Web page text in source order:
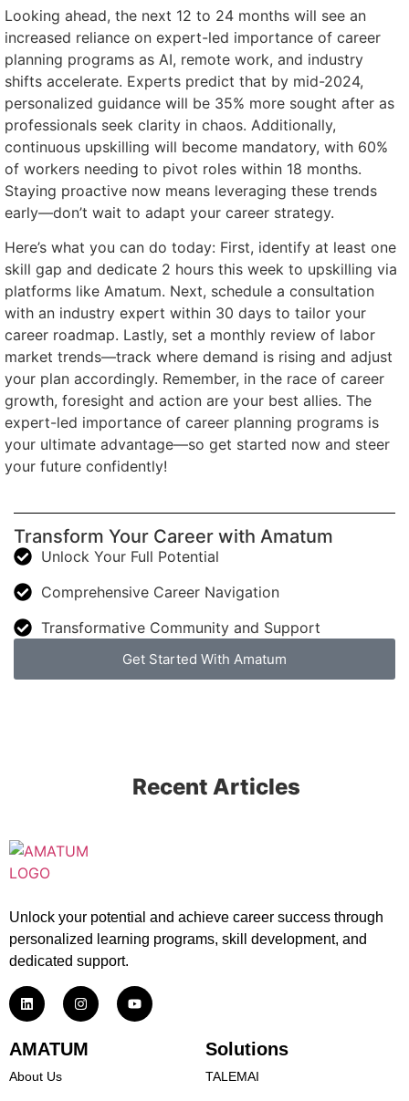
Looking ahead, the next 12 to 24 months will see an
increased reliance on expert-led importance of career
planning programs as AI, remote work, and industry
shifts accelerate. Experts predict that by mid-2024,
personalized guidance will be 35% more sought after as
professionals seek clarity in chaos. Additionally,
continuous upskilling will become mandatory, with 60%
of workers needing to pivot roles within 18 months.
Staying proactive now means leveraging these trends
early—don’t wait to adapt your career strategy.
Here’s what you can do today: First, identify at least one
skill gap and dedicate 2 hours this week to upskilling via
platforms like Amatum. Next, schedule a consultation
with an industry expert within 30 days to tailor your
career roadmap. Lastly, set a monthly review of labor
market trends—track where demand is rising and adjust
your plan accordingly. Remember, in the race of career
growth, foresight and action are your best allies. The
expert-led importance of career planning programs is
your ultimate advantage—so get started now and steer
your future confidently!
Transform Your Career with Amatum
Unlock Your Full Potential
Comprehensive Career Navigation
Transformative Community and Support
Get Started With Amatum
Recent Articles
Unlock your potential and achieve career success through
personalized learning programs, skill development, and
dedicated support.
AMATUM
About Us
Solutions
TALEMAI